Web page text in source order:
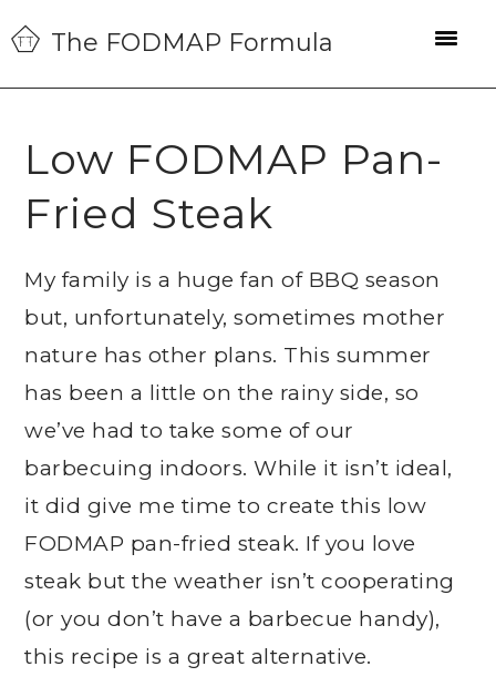
Skip
to
primary
Skip
to
main
Skip
to
primary
The FODMAP Formula
Low FODMAP Pan-
Fried Steak
My family is a huge fan of BBQ season
but, unfortunately, sometimes mother
nature has other plans. This summer
has been a little on the rainy side, so
we’ve had to take some of our
barbecuing indoors. While it isn’t ideal,
it did give me time to create this low
FODMAP pan-fried steak. If you love
steak but the weather isn’t cooperating
(or you don’t have a barbecue handy),
this recipe is a great alternative.